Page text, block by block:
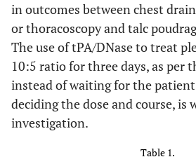
in outcomes between chest
or thoracoscopy and talc
The use of tPA/DNase to treat
10:5 ratio for three days, as per
instead of waiting for the
deciding the dose and course,
investigation.
Table 1.